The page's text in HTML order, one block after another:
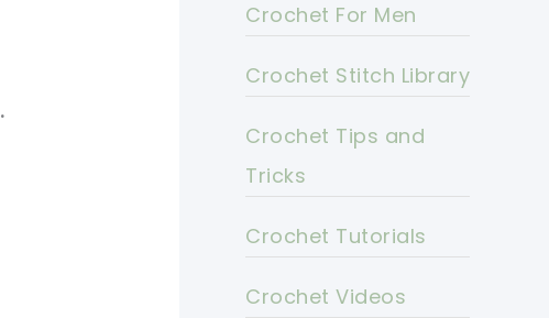
.
Crochet For Men
Crochet Stitch Library
Crochet Tips and
Tricks
Crochet Tutorials
Crochet Videos